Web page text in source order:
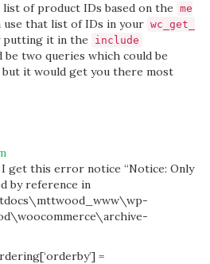
of product IDs based on the me
use that list of IDs in your wc_get_
putting it in the include
two queries which could be
but it would get you there most
get this error notice “Notice: Only
by reference in
=